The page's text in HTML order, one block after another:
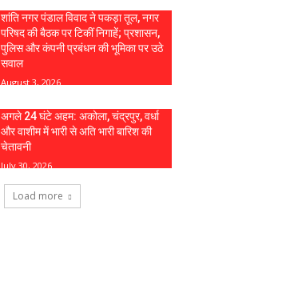
शांति नगर पंडाल विवाद ने पकड़ा तूल, नगर
परिषद की बैठक पर टिकीं निगाहें; प्रशासन,
पुलिस और कंपनी प्रबंधन की भूमिका पर उठे
सवाल
August 3, 2026
अगले 24 घंटे अहम: अकोला, चंद्रपुर, वर्धा
और वाशीम में भारी से अति भारी बारिश की
चेतावनी
July 30, 2026
Load more